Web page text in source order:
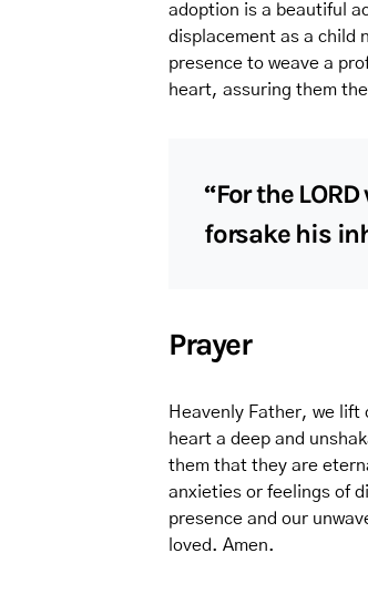
adoption is a beautiful
displacement as a child
presence to weave a
heart, assuring them
“For the
forsake his
Prayer
Heavenly Father, we lift
heart a deep and
them that they are
anxieties or feelings of
presence and our
loved. Amen.